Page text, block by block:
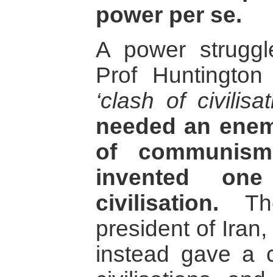
power per se.
A power
Prof
‘clash of
needed an
of
invented
civilisation.
president of
instead gave a